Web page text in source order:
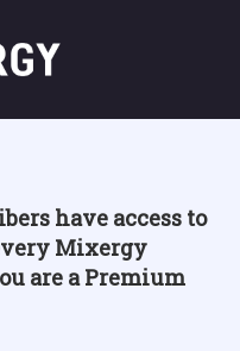
have access to
Mixergy
are a Premium